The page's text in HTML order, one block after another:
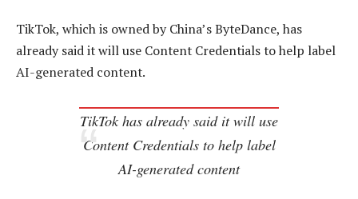
TikTok, which is owned by China’s ByteDance, has
already said it will use Content Credentials to help label
AI-generated content.
TikTok has already said it will use
Content Credentials to help label
AI-generated content